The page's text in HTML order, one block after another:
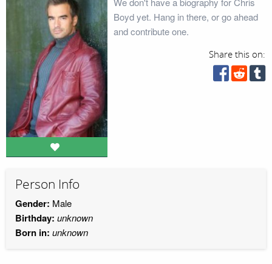
Boyd yet. Hang in there, or go ahead
and contribute one.
Share this on:
Person Info
Gender: Male
Birthday: unknown
Born in: unknown